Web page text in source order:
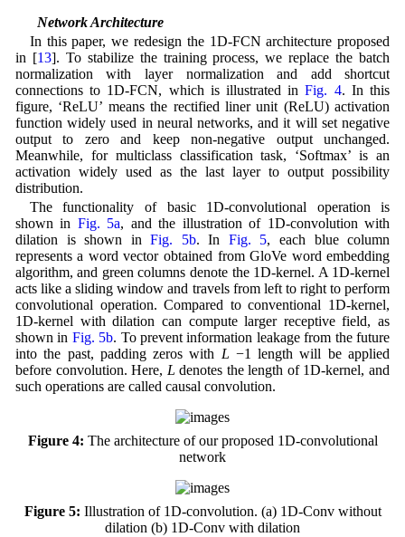
3.3 Network Architecture
In this paper, we redesign the 1D-FCN architecture proposed
in [13]. To stabilize the training process, we replace the batch
normalization with layer normalization and add shortcut
connections to 1D-FCN, which is illustrated inFig. 4. In this
figure, ‘ReLU’ means the rectified liner unit (ReLU) activation
function widely used in neural networks, and it will set negative
output to zero and keep non-negative output unchanged.
Meanwhile, for multiclass classification task, ‘Softmax’ is an
activation widely used as the last layer to output possibility
distribution.
The functionality of basic 1D-convolutional operation is
shown in Fig. 5a, and the illustration of 1D-convolution with
dilation is shown inFig. 5b. In Fig. 5, each blue column
represents a word vector obtained from GloVe word embedding
algorithm, and green columns denote the 1D-kernel. A 1D-kernel
acts like a sliding window and travels from left to right to perform
convolutional operation. Compared to conventional 1D-kernel,
1D-kernel with dilation can compute larger receptive field, as
shown in Fig. 5b. To prevent information leakage from the future
into the past, padding zeros with L −1 length will be applied
before convolution. Here, L denotes the length of 1D-kernel, and
such operations are called causal convolution.
Figure 4: The architecture of our proposed 1D-convolutional
network
Figure 5: Illustration of 1D-convolution. (a) 1D-Conv without
dilation (b) 1D-Conv with dilation